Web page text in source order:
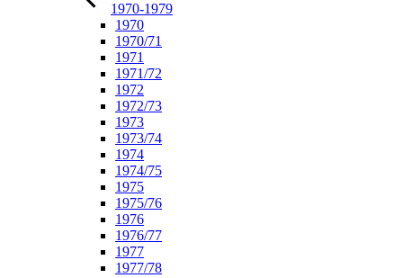
1970-1979
1970
1970/71
1971
1971/72
1972
1972/73
1973
1973/74
1974
1974/75
1975
1975/76
1976
1976/77
1977
1977/78